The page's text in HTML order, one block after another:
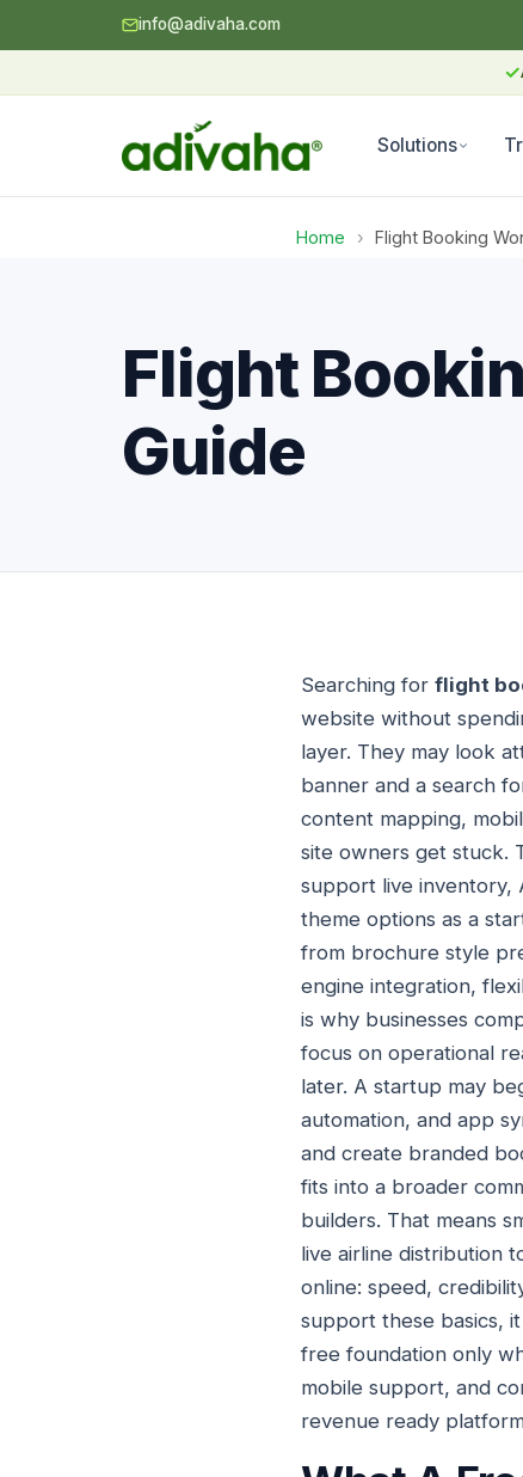
info@adivaha.com
✓
Solutions
Home › Flight Booking
Flight
Guide
Searching for flight
website without
layer. They may look
banner and a search
content mapping,
site owners get stuck.
support live inventory,
theme options as a
from brochure style
engine integration,
is why businesses
focus on operational
later. A startup may
automation, and app
and create branded
fits into a broader
builders. That means
live airline distribution
online: speed,
support these basics,
free foundation only
mobile support, and
revenue ready